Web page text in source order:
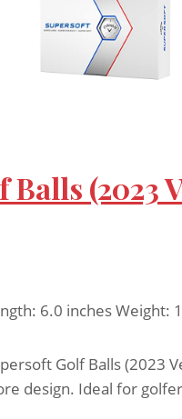
(2023
6.0 inches Weight:
Golf Balls (2023
design. Ideal for